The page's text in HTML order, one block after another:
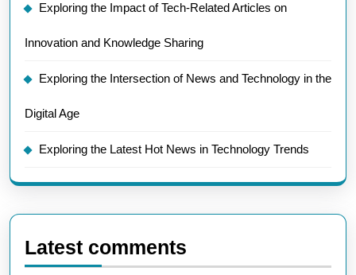
Exploring the Impact of Tech-Related Articles on
Innovation and Knowledge Sharing
Exploring the Intersection of News and Technology in the
Digital Age
Exploring the Latest Hot News in Technology Trends
Latest comments